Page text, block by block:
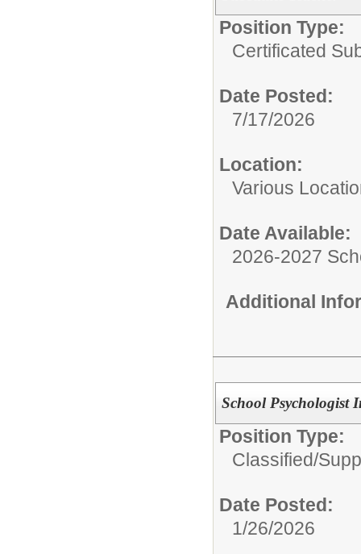
Position Type:
Certificated
Date Posted:
7/17/2026
Location:
Various
Date Available:
2026-2027
Additional
School Psychologist
Position Type:
Classified/
Date Posted:
1/26/2026